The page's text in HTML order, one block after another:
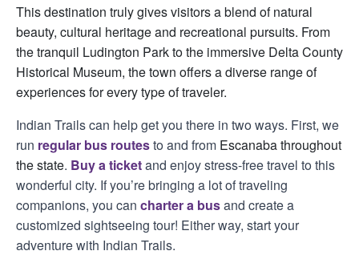
This destination truly gives visitors a blend of natural
beauty, cultural heritage and recreational pursuits. From
the tranquil Ludington Park to the immersive Delta County
Historical Museum, the town offers a diverse range of
experiences for every type of traveler.
Indian Trails can help get you there in two ways. First, we
run regular bus routesto and from Escanaba throughout
the state. Buy a ticketand enjoy stress-free travel to this
wonderful city. If you’re bringing a lot of traveling
companions, you can charter a busand create a
customized sightseeing tour! Either way, start your
adventure with Indian Trails.